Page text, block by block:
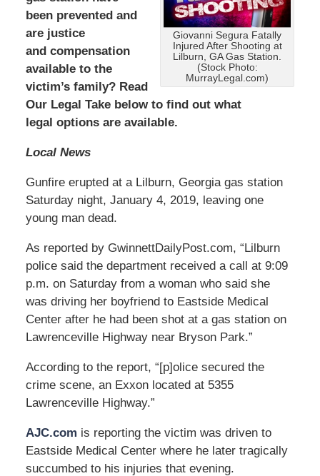
Giovanni Segura Fatally
Injured After Shooting at
Lilburn, GA Gas Station.
(Stock Photo:
MurrayLegal.com)
been prevented and
are justice
and compensation
available to the
victim’s family? Read
Our Legal Take below to find out what
legal options are available.
Local News
Gunfire erupted at a Lilburn, Georgia gas station
Saturday night, January 4, 2019, leaving one
young man dead.
As reported by GwinnettDailyPost.com, “Lilburn
police said the department received a call at 9:09
p.m. on Saturday from a woman who said she
was driving her boyfriend to Eastside Medical
Center after he had been shot at a gas station on
Lawrenceville Highway near Bryson Park.”
According to the report, “[p]olice secured the
crime scene, an Exxon located at 5355
Lawrenceville Highway.”
AJC.com is reporting the victim was driven to
Eastside Medical Center where he later tragically
succumbed to his injuries that evening.